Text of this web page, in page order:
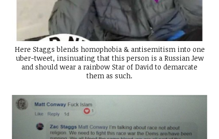
Here Staggs blends homophobia & antisemitism into one
uber-tweet, insinuating that this person is a Russian Jew
and should wear a rainbow Star of David to demarcate
them as such.